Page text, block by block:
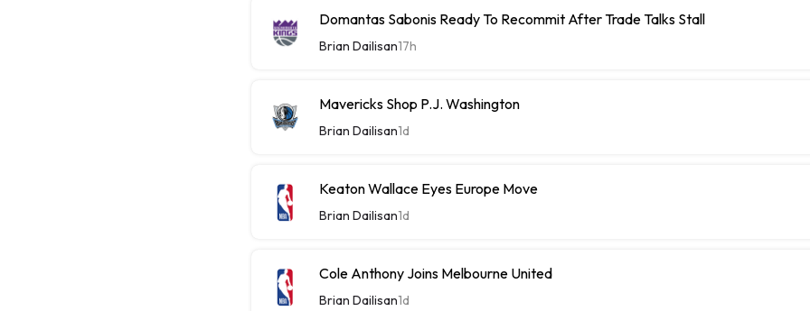
Domantas Sabonis Ready To Recommit After Trade Talks Stall
Brian Dailisan17h
Mavericks Shop P.J. Washington
Brian Dailisan1d
Keaton Wallace Eyes Europe Move
Brian Dailisan1d
Cole Anthony Joins Melbourne United
Brian Dailisan1d